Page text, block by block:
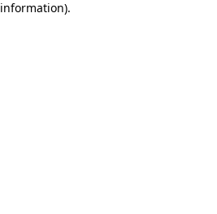
information).